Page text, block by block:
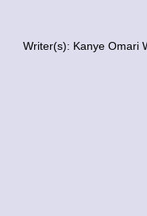
Writer(s): Kanye Omari